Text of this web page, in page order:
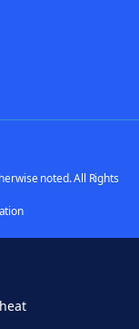
noted. All Rights